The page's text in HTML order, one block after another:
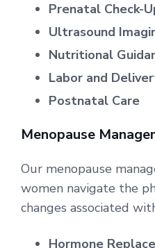
Prenatal Check-
Ultrasound
Nutritional
Labor and
Postnatal Care
Menopause
Our menopause
women navigate the
changes associated
Hormone